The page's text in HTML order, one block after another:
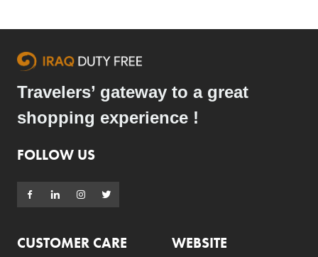
Travelers’ gateway to a great
shopping experience !
FOLLOW US
CUSTOMER CARE
WEBSITE